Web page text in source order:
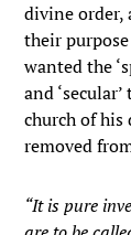
divine order,
their
wanted the
and
church of
removed
“It is pure